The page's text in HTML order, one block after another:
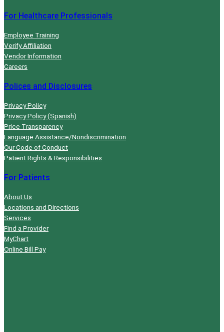
For Healthcare Professionals
Employee Training
Verify Affiliation
Vendor Information
Careers
Polices and Disclosures
Privacy Policy
Privacy Policy (Spanish)
Price Transparency
Language Assistance/Nondiscrimination
Our Code of Conduct
Patient Rights & Responsibilities
For Patients
About Us
Locations and Directions
Services
Find a Provider
MyChart
Online Bill Pay